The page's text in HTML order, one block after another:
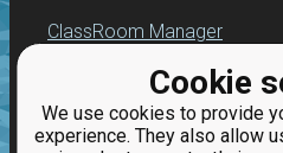
Cookie
We use cookies to provide
experience. They also allow
ClassRoom Manager
Leaderboard
Jobs